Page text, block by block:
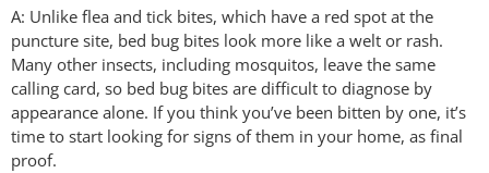
A: Unlike flea and tick bites, which have a red spot at the
puncture site, bed bug bites look more like a welt or rash.
Many other insects, including mosquitos, leave the same
calling card, so bed bug bites are difficult to diagnose by
appearance alone. If you think you’ve been bitten by one, it’s
time to start looking for signs of them in your home, as final
proof.